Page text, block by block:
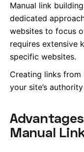
Manual link
dedicated
websites to focus
requires extensive
specific websites.
Creating links from
your site’s
Manual